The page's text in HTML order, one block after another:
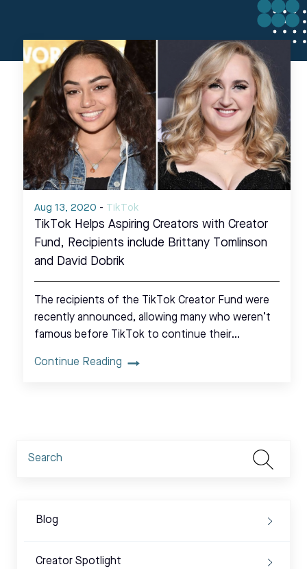
Aug 13, 2020 - TikTok
TikTok Helps Aspiring Creators with Creator
Fund, Recipients include Brittany Tomlinson
and David Dobrik
The recipients of the TikTok Creator Fund were
recently announced, allowing many who weren’t
famous before TikTok to continue their…
Continue Reading
Blog
Creator Spotlight